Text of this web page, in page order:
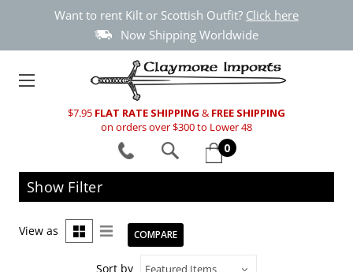
Want to rent Kilt or Scottish Outfit? Click here
Now Shipping Worldwide
$7.95 FLAT RATE SHIPPING & FREE SHIPPING
on orders over $300 to Lower 48
0
Show Filter
View as COMPARE
Sort by